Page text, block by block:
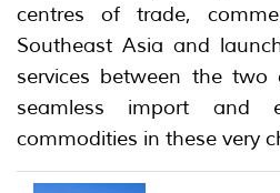
centres of trade,
Southeast Asia and
services between the
seamless import and
commodities in these very